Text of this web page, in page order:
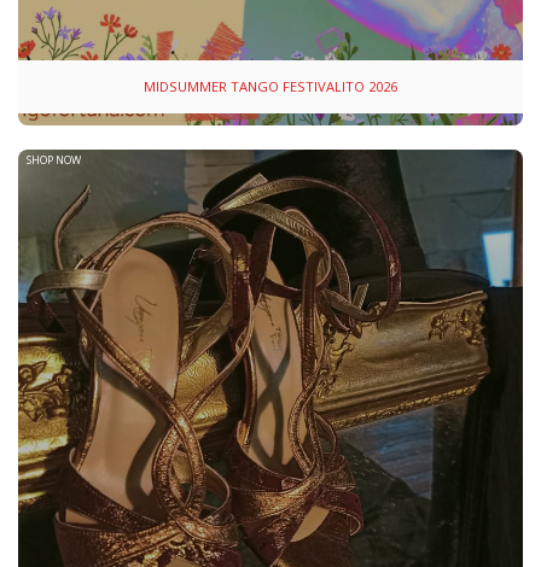
MIDSUMMER TANGO FESTIVALITO 2026
SHOP NOW